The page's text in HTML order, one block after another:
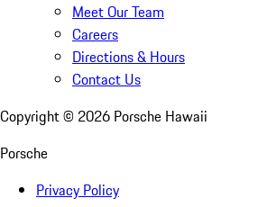
Meet Our Team
Careers
Directions & Hours
Contact Us
Copyright © 2026 Porsche Hawaii
Porsche
Privacy Policy